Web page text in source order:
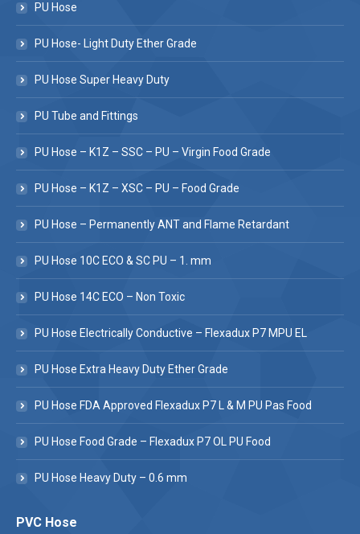
PU Hose
PU Hose- Light Duty Ether Grade
PU Hose Super Heavy Duty
PU Tube and Fittings
PU Hose – K1Z – SSC – PU – Virgin Food Grade
PU Hose – K1Z – XSC – PU – Food Grade
PU Hose – Permanently ANT and Flame Retardant
PU Hose 10C ECO & SC PU – 1. mm
PU Hose 14C ECO – Non Toxic
PU Hose Electrically Conductive – Flexadux P7 MPU EL
PU Hose Extra Heavy Duty Ether Grade
PU Hose FDA Approved Flexadux P7 L & M PU Pas Food
PU Hose Food Grade – Flexadux P7 OL PU Food
PU Hose Heavy Duty – 0.6 mm
PVC Hose